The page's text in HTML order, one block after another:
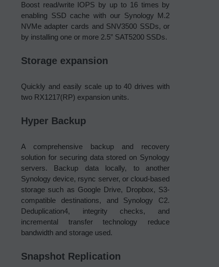
Boost read/write IOPS by up to 16 times by
enabling SSD cache with our Synology M.2
NVMe adapter cards and SNV3500 SSDs, or
by installing one or more 2.5” SAT5200 SSDs.
Storage expansion
Quickly and easily scale up to 40 drives with
two RX1217(RP) expansion units.
Hyper Backup
A comprehensive backup and recovery
solution for securing data stored on Synology
servers. Backup data locally, to another
Synology device, rsync server, or cloud-based
storage such as Google Drive, Dropbox, S3-
compatible destinations, and Synology C2.
Deduplication4, integrity checks, and
incremental transfer technology reduce
bandwidth and storage used.
Snapshot Replication